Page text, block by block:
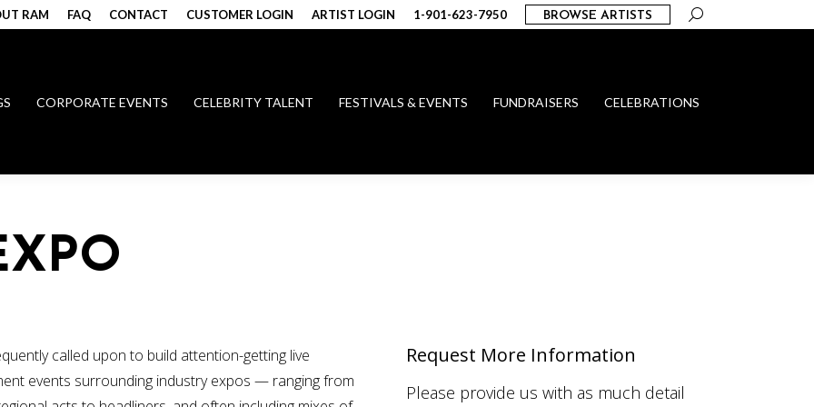
RAM FAQ CONTACT CUSTOMER LOGIN ARTIST LOGIN 1-901-623-7950 BROWSE ARTISTS Search:
CORPORATE EVENTS CELEBRITY TALENT FESTIVALS & EVENTS FUNDRAISERS CELEBRATIONS
called upon to build attention-getting live
events surrounding industry expos — ranging from
Request More Information
Please provide us with as much detail